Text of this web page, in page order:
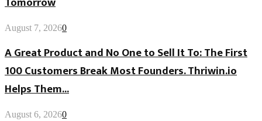
August 7, 20260
A Great Product and No One to Sell It To: The First
100 Customers Break Most Founders. Thriwin.io
Helps Them...
August 6, 20260